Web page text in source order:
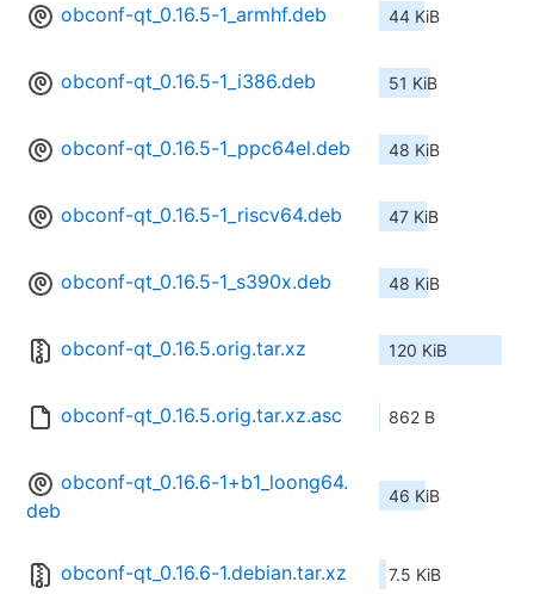
obconf-qt_0.16.5-1_armhf.deb 44 KiB
obconf-qt_0.16.5-1_i386.deb 51 KiB
obconf-qt_0.16.5-1_ppc64el.deb 48 KiB
obconf-qt_0.16.5-1_riscv64.deb 47 KiB
obconf-qt_0.16.5-1_s390x.deb 48 KiB
obconf-qt_0.16.5.orig.tar.xz 120 KiB
obconf-qt_0.16.5.orig.tar.xz.asc 862 B
obconf-qt_0.16.6-1+b1_loong64.
deb
46 KiB
obconf-qt_0.16.6-1.debian.tar.xz 7.5 KiB